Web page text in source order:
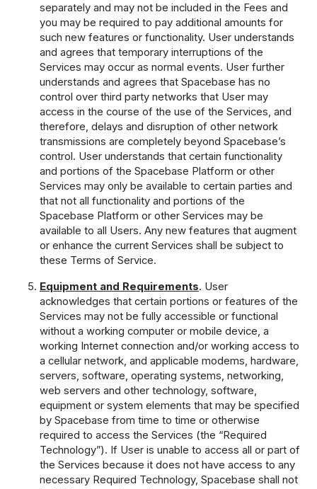
separately and may not be included in the Fees and
you may be required to pay additional amounts for
such new features or functionality. User understands
and agrees that temporary interruptions of the
Services may occur as normal events. User further
understands and agrees that Spacebase has no
control over third party networks that User may
access in the course of the use of the Services, and
therefore, delays and disruption of other network
transmissions are completely beyond Spacebase’s
control. User understands that certain functionality
and portions of the Spacebase Platform or other
Services may only be available to certain parties and
that not all functionality and portions of the
Spacebase Platform or other Services may be
available to all Users. Any new features that augment
or enhance the current Services shall be subject to
these Terms of Service.
Equipment and Requirements. User
acknowledges that certain portions or features of the
Services may not be fully accessible or functional
without a working computer or mobile device, a
working Internet connection and/or working access to
a cellular network, and applicable modems, hardware,
servers, software, operating systems, networking,
web servers and other technology, software,
equipment or system elements that may be specified
by Spacebase from time to time or otherwise
required to access the Services (the “Required
Technology”). If User is unable to access all or part of
the Services because it does not have access to any
necessary Required Technology, Spacebase shall not